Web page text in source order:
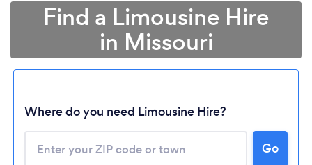
Find a Limousine Hire
in Missouri
Where do you need Limousine Hire?
Go